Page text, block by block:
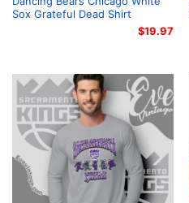
Sox Grateful Dead Shirt
$19.97